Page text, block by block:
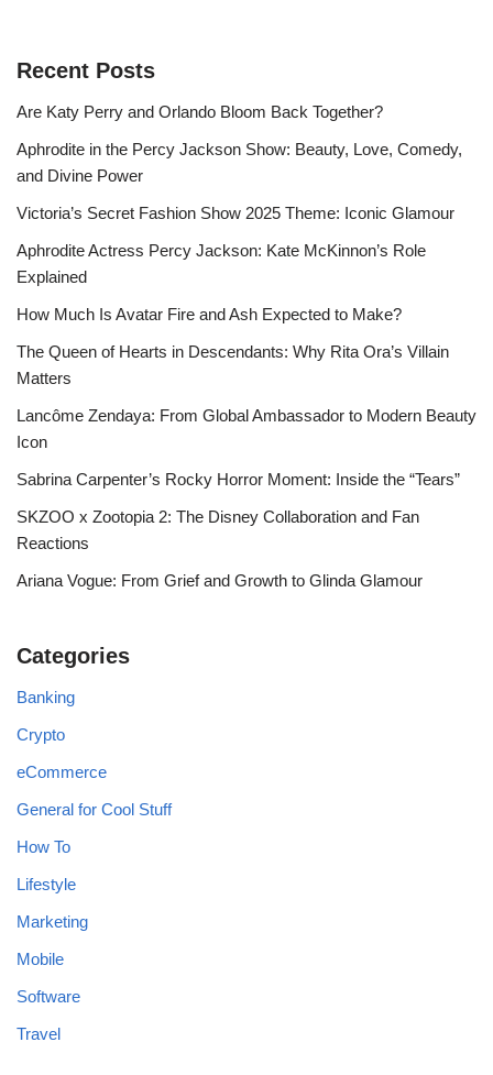
Recent Posts
Are Katy Perry and Orlando Bloom Back Together?
Aphrodite in the Percy Jackson Show: Beauty, Love, Comedy,
and Divine Power
Victoria’s Secret Fashion Show 2025 Theme: Iconic Glamour
Aphrodite Actress Percy Jackson: Kate McKinnon’s Role
Explained
How Much Is Avatar Fire and Ash Expected to Make?
The Queen of Hearts in Descendants: Why Rita Ora’s Villain
Matters
Lancôme Zendaya: From Global Ambassador to Modern Beauty
Icon
Sabrina Carpenter’s Rocky Horror Moment: Inside the “Tears”
SKZOO x Zootopia 2: The Disney Collaboration and Fan
Reactions
Ariana Vogue: From Grief and Growth to Glinda Glamour
Categories
Banking
Crypto
eCommerce
General for Cool Stuff
How To
Lifestyle
Marketing
Mobile
Software
Travel